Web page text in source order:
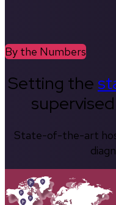
By the Numbers
Setting the
State-of-the-art